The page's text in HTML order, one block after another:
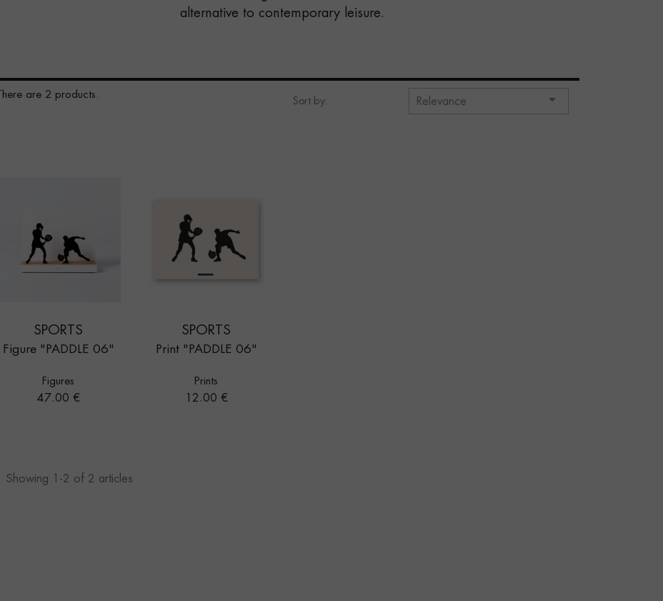
alternative to contemporary leisure.
There are 2 products.
Sort by: Relevance 
SPORTS
Figure "PADDLE 06"
Figures
Price
47.00 €
SPORTS
Print "PADDLE 06"
Prints
Price
12.00 €
Showing 1-2 of 2 articles